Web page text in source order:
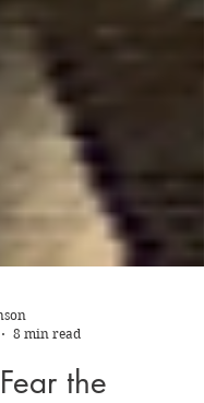
8 min read